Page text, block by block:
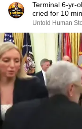
Terminal 6-yr-
cried for 10
Untold Human